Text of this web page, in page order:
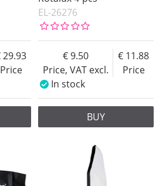
Price
29.93
EL-26276
Price, VAT excl.
9.50
Price
11.88
In stock
BUY